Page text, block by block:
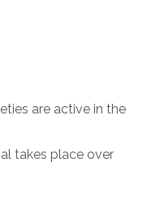
are active in the
takes place over